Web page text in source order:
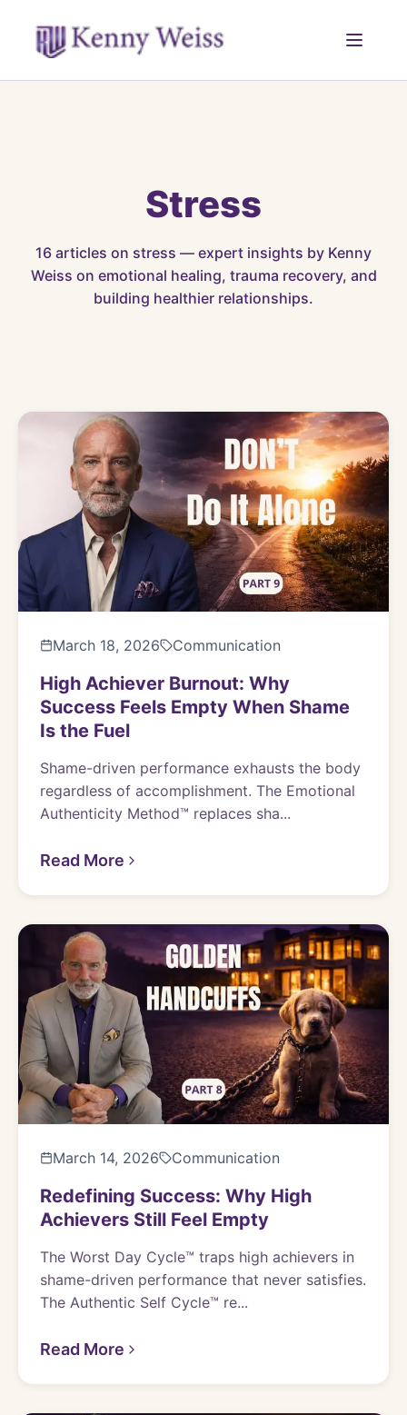
Stress
16 articles on stress — expert insights by Kenny
Weiss on emotional healing, trauma recovery, and
building healthier relationships.
March 18, 2026 Communication
High Achiever Burnout: Why
Success Feels Empty When Shame
Is the Fuel
Shame-driven performance exhausts the body
regardless of accomplishment. The Emotional
Authenticity Method™ replaces sha...
Read More
March 14, 2026 Communication
Redefining Success: Why High
Achievers Still Feel Empty
The Worst Day Cycle™ traps high achievers in
shame-driven performance that never satisfies.
The Authentic Self Cycle™ re...
Read More